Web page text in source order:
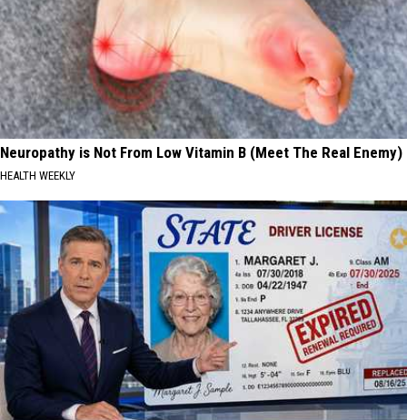
Neuropathy is Not From Low Vitamin B (Meet The Real Enemy)
HEALTH WEEKLY